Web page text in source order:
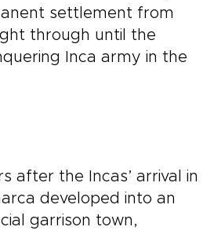
settlement from
through until the
Inca army in the
after the Incas’ arrival in
developed into an
garrison town,